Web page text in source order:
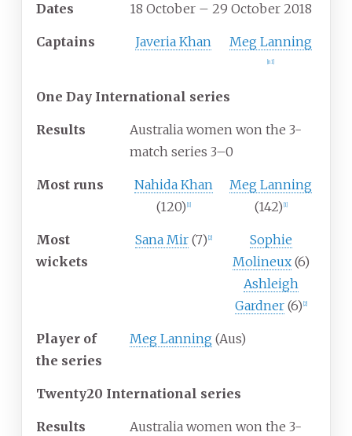
Dates 18 October – 29 October 2018
Captains Javeria Khan Meg Lanning
[n 1]
One Day International series
Results
Australia women won the 3-
match series 3–0
Most runs
Nahida Khan
(120) [1]
Meg Lanning
(142) [1]
Most
wickets
Sana Mir(7) [2]
Sophie
Molineux(6)
Ashleigh
Gardner(6) [2]
Player of
the series
Meg Lanning (Aus)
Twenty20 International series
Results
Australia women won the 3-